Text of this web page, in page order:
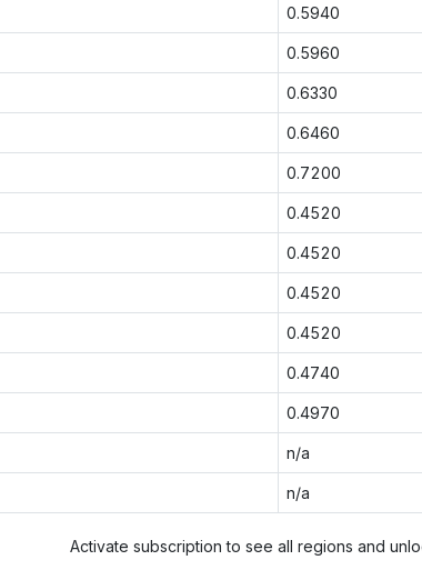
0.5940
0.5960
0.6330
0.6460
0.7200
0.4520
0.4520
0.4520
0.4520
0.4740
0.4970
n/a
n/a
Activate subscription to see all regions and